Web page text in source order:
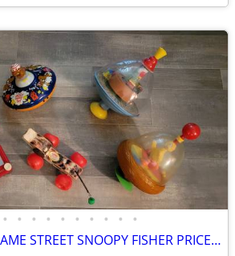
• • • • • • • • • •
VINTAGE TOYS SESAME STREET SNOOPY FISHER PRICE SPINNING TIN TOP